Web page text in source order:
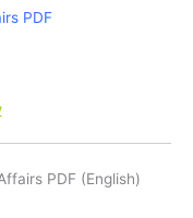
PDF
PDF (English)